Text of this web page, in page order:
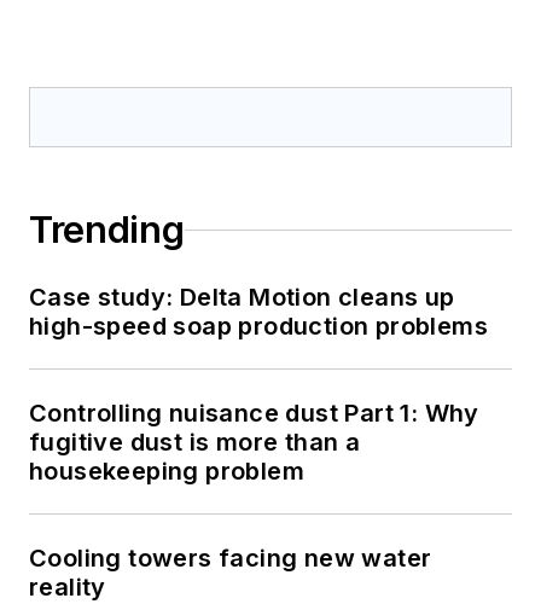
Trending
Case study: Delta Motion cleans up
high-speed soap production problems
Controlling nuisance dust Part 1: Why
fugitive dust is more than a
housekeeping problem
Cooling towers facing new water
reality